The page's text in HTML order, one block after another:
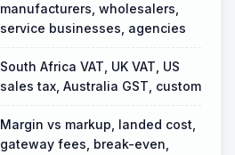
manufacturers, wholesalers,
service businesses, agencies
South Africa VAT, UK VAT, US
sales tax, Australia GST, custom
Margin vs markup, landed cost,
gateway fees, break-even,